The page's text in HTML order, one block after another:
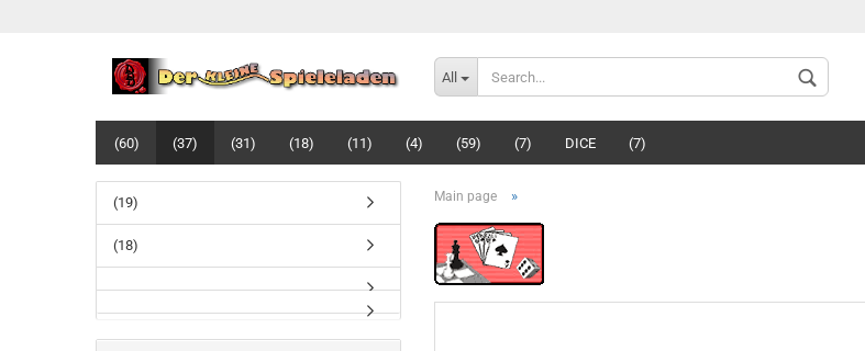
All
(60) (37) (31) (18) (11) (4) (59) (7) DICE (7)
Main page »
(19)
(18)